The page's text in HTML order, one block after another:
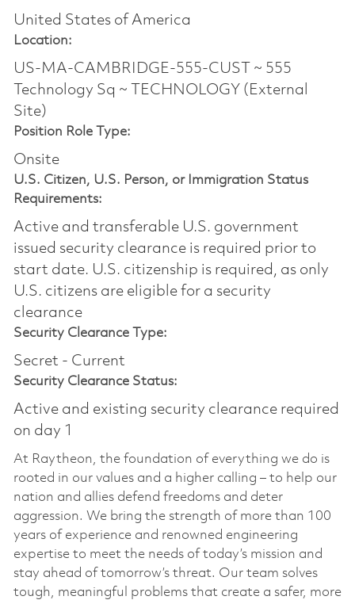
United States of America
Location:
US-MA-CAMBRIDGE-555-CUST ~ 555
Technology Sq ~ TECHNOLOGY (External
Site)
Position Role Type:
Onsite
U.S. Citizen, U.S. Person, or Immigration Status
Requirements:
Active and transferable U.S. government
issued security clearance is required prior to
start date.​ U.S. citizenship is required, as only
U.S. citizens are eligible for a security
clearance​
Security Clearance Type:
Secret - Current
Security Clearance Status:
Active and existing security clearance required
on day 1
At Raytheon, the foundation of everything we do is
rooted in our values and a higher calling – to help our
nation and allies defend freedoms and deter
aggression. We bring the strength of more than 100
years of experience and renowned engineering
expertise to meet the needs of today’s mission and
stay ahead of tomorrow’s threat. Our team solves
tough, meaningful problems that create a safer, more